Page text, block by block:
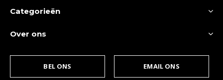
Categorieën
Over ons
BEL ONS EMAIL ONS